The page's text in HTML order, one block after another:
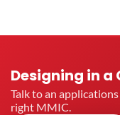
Designing in a
Talk to an
right MMIC.